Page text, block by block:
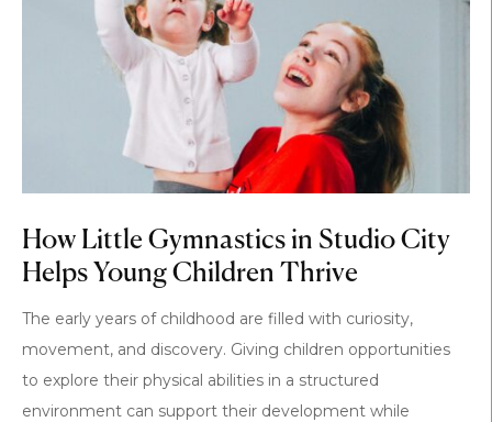
How Little Gymnastics in Studio City
Helps Young Children Thrive
The early years of childhood are filled with curiosity,
movement, and discovery. Giving children opportunities
to explore their physical abilities in a structured
environment can support their development while